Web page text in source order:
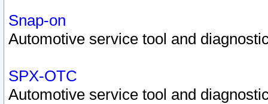
Snap-on
Automotive service tool and
SPX-OTC
Automotive service tool and